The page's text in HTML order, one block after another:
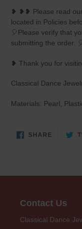
❥ ❥❥ Please read
located in Policies
🎈Please verify that
submitting the order. 🎈
❥ Thank you for
Classical Dance
Materials: Pearl,
SHARE SHARE
Contact Us
Classical Dance